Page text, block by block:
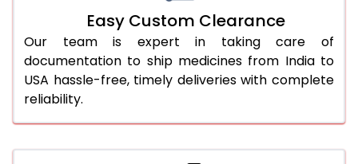
Easy Custom Clearance
Our team is expert in taking care of
documentation to ship medicines from India to
USA hassle-free, timely deliveries with complete
reliability.